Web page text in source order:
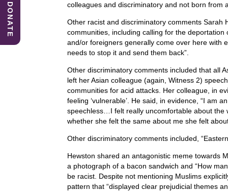
colleagues and discriminatory and not born from
Other racist and discriminatory comments Sarah
communities, including calling for the deportation
and/or foreigners generally come over here with
needs to stop it and send them back”.
Other discriminatory comments included that all
left her Asian colleague (again, Witness 2)
communities for acid attacks. Her colleague, in
feeling ‘vulnerable’. He said, in evidence, “I am
speechless…I felt really uncomfortable about
whether she felt the same about me she felt
Other discriminatory comments included,
Hewston shared an antagonistic meme towards
a photograph of a bacon sandwich and “How
be racist. Despite not mentioning Muslims
pattern that “displayed clear prejudicial themes
DONATE